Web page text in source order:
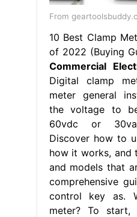
From
10 Best Clamp
of 2022 (Buying
Commercial
Digital clamp
meter general
the voltage to
60vdc or
Discover how to
how it works, and
and models that
comprehensive
control key as.
meter? To start,